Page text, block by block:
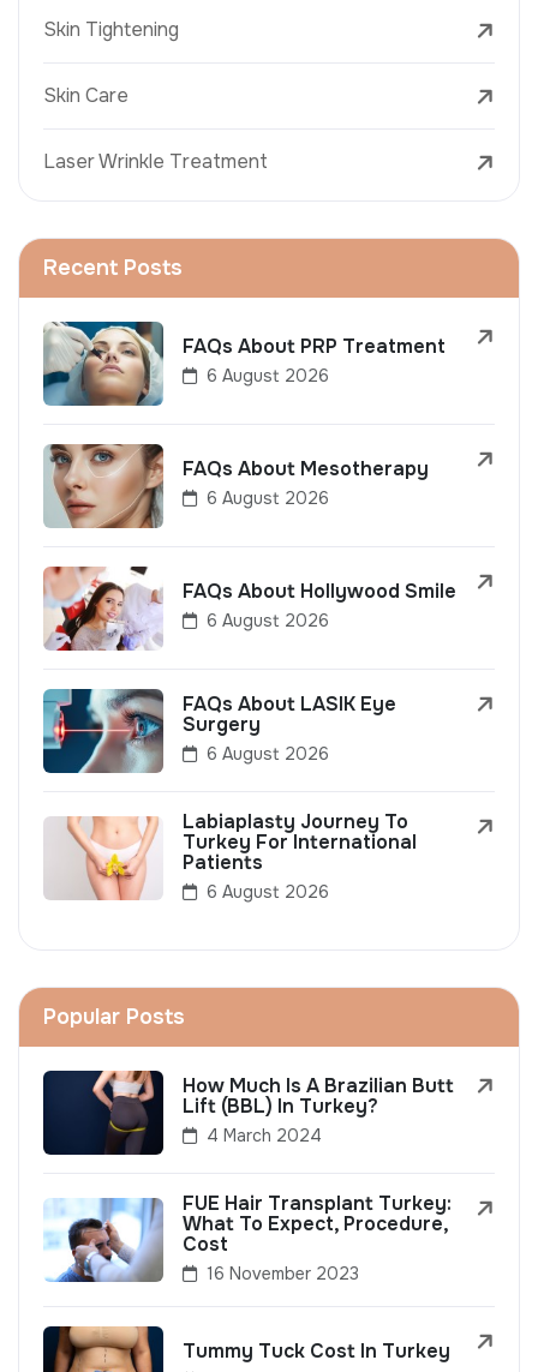
Skin Tightening
Skin Care
Laser Wrinkle Treatment
Recent Posts
FAQs About PRP Treatment
6 August 2026
FAQs About Mesotherapy
6 August 2026
FAQs About Hollywood Smile
6 August 2026
FAQs About LASIK Eye
Surgery
6 August 2026
Labiaplasty Journey To
Turkey For International
Patients
6 August 2026
Popular Posts
How Much Is A Brazilian Butt
Lift (BBL) In Turkey?
4 March 2024
FUE Hair Transplant Turkey:
What To Expect, Procedure,
Cost
16 November 2023
Tummy Tuck Cost In Turkey